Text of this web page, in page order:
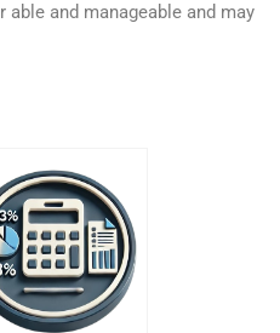
and manageable and may